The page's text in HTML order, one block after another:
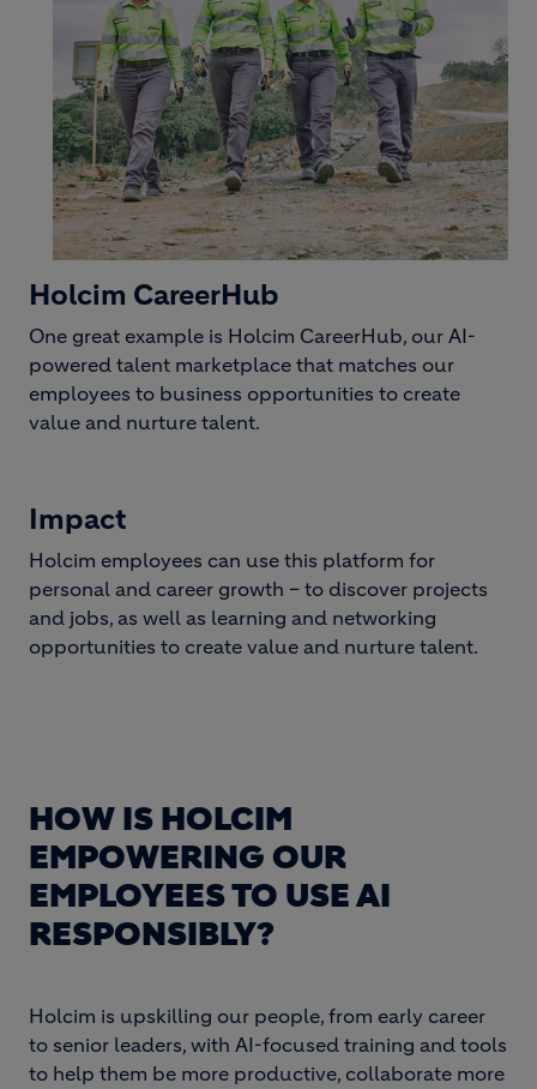
Holcim CareerHub
One great example is Holcim CareerHub, our AI-
powered talent marketplace that matches our
employees to business opportunities to create
value and nurture talent.
Impact
Holcim employees can use this platform for
personal and career growth – to discover projects
and jobs, as well as learning and networking
opportunities to create value and nurture talent.
HOW IS HOLCIM
EMPOWERING OUR
EMPLOYEES TO USE AI
RESPONSIBLY?
Holcim is upskilling our people, from early career
to senior leaders, with AI-focused training and tools
to help them be more productive, collaborate more